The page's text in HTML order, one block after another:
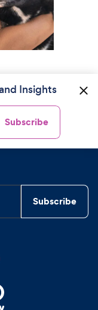
Insights
Subscribe
Subscribe